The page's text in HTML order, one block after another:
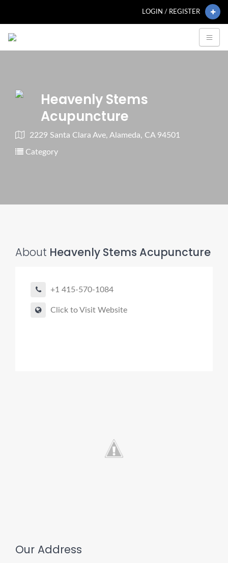
LOGIN / REGISTER
Heavenly Stems
Acupuncture
2229 Santa Clara Ave, Alameda, CA 94501
Category
About Heavenly Stems Acupuncture
+1 415-570-1084
Click to Visit Website
Our Address